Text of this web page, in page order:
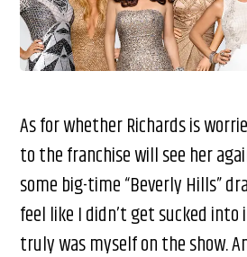
As for whether Richards is
to the franchise will see her
some big-time “Beverly Hills”
feel like I didn’t get sucked into
truly was myself on the show.